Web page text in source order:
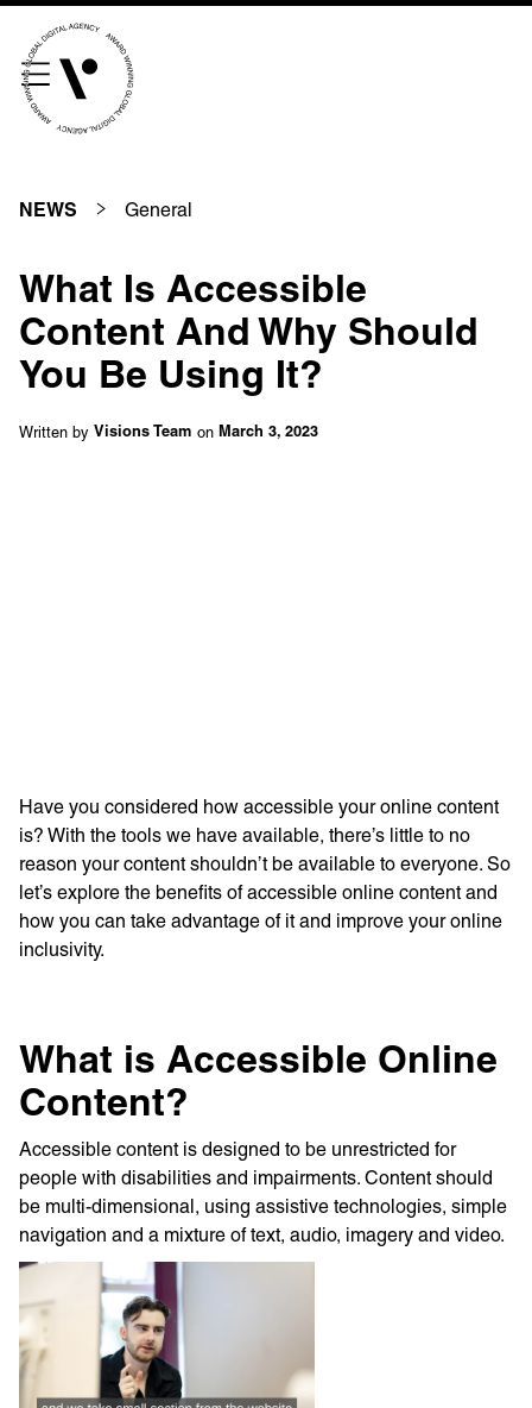
NEWS General
What Is Accessible
Content And Why Should
You Be Using It?
Written by Visions Team on March 3, 2023
Have you considered how accessible your online content
is? With the tools we have available, there’s little to no
reason your content shouldn’t be available to everyone. So
let’s explore the benefits of accessible online content and
how you can take advantage of it and improve your online
inclusivity.
What is Accessible Online
Content?
Accessible content is designed to be unrestricted for
people with disabilities and impairments. Content should
be multi-dimensional, using assistive technologies, simple
navigation and a mixture of text, audio, imagery and video.
See our innovative
OpenWorld
Linguana
Lemonade